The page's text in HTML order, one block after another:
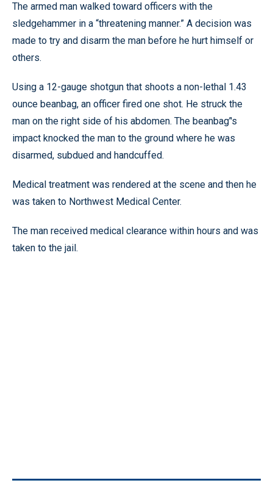
The armed man walked toward officers with the
sledgehammer in a “threatening manner.” A decision was
made to try and disarm the man before he hurt himself or
others.
Using a 12-gauge shotgun that shoots a non-lethal 1.43
ounce beanbag, an officer fired one shot. He struck the
man on the right side of his abdomen. The beanbag’'s
impact knocked the man to the ground where he was
disarmed, subdued and handcuffed.
Medical treatment was rendered at the scene and then he
was taken to Northwest Medical Center.
The man received medical clearance within hours and was
taken to the jail.